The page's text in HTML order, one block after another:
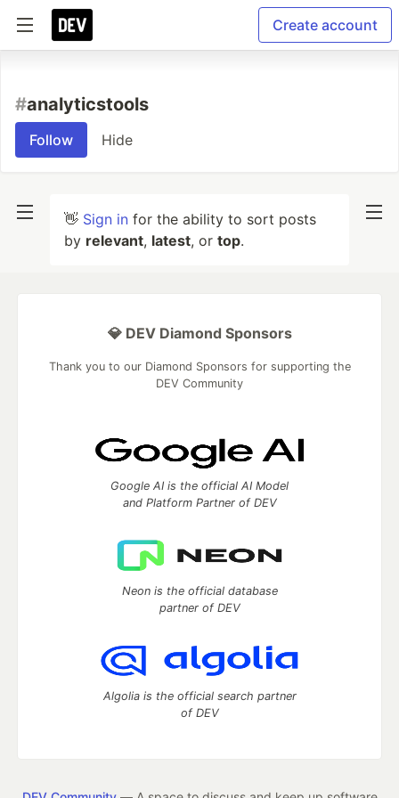
Create account
#analyticstools
Follow Hide
👋 Sign in for the ability to sort posts
by relevant, latest, or top.
💎 DEV Diamond Sponsors
Thank you to our Diamond Sponsors for supporting the
DEV Community
Google AI is the official AI Model
and Platform Partner of DEV
Neon is the official database
partner of DEV
Algolia is the official search partner
of DEV